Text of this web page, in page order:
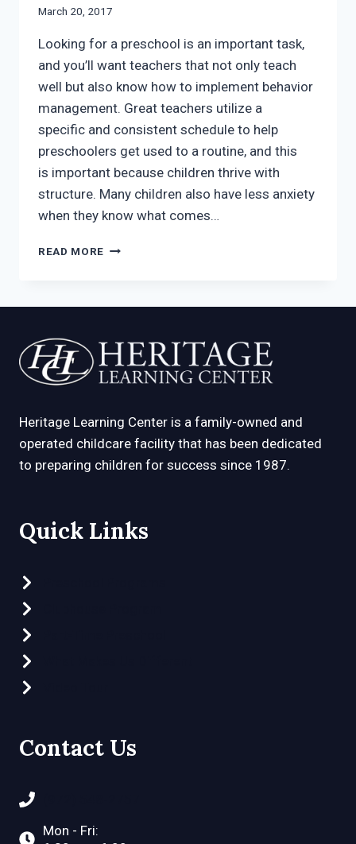
March 20, 2017
Looking for a preschool is an important task,
and you’ll want teachers that not only teach
well but also know how to implement behavior
management. Great teachers utilize a
specific and consistent schedule to help
preschoolers get used to a routine, and this
is important because children thrive with
structure. Many children also have less anxiety
when they know what comes…
READ MORE BEHAVIOR
IN
A
MCKINNEY
Heritage Learning Center is a family-owned and
operated childcare facility that has been dedicated
to preparing children for success since 1987.
Quick Links
Contact Us
Mon - Fri: